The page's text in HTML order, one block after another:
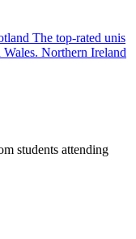
The top-rated unis
Northern Ireland
students attending